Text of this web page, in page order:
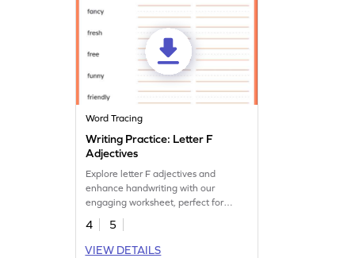
Word Tracing
Writing Practice: Letter F
Adjectives
Explore letter F adjectives and
enhance handwriting with our
engaging worksheet, perfect for
creative language development.
4
5
VIEW DETAILS